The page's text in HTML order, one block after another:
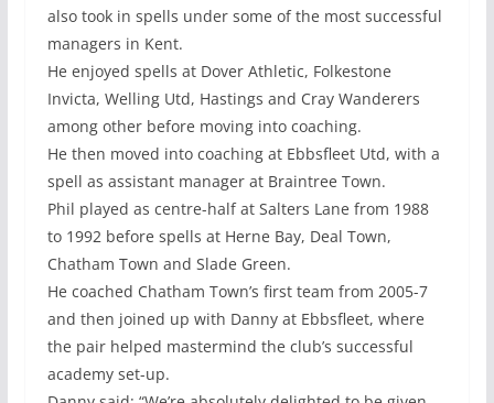
also took in spells under some of the most successful
managers in Kent.
He enjoyed spells at Dover Athletic, Folkestone
Invicta, Welling Utd, Hastings and Cray Wanderers
among other before moving into coaching.
He then moved into coaching at Ebbsfleet Utd, with a
spell as assistant manager at Braintree Town.
Phil played as centre-half at Salters Lane from 1988
to 1992 before spells at Herne Bay, Deal Town,
Chatham Town and Slade Green.
He coached Chatham Town’s first team from 2005-7
and then joined up with Danny at Ebbsfleet, where
the pair helped mastermind the club’s successful
academy set-up.